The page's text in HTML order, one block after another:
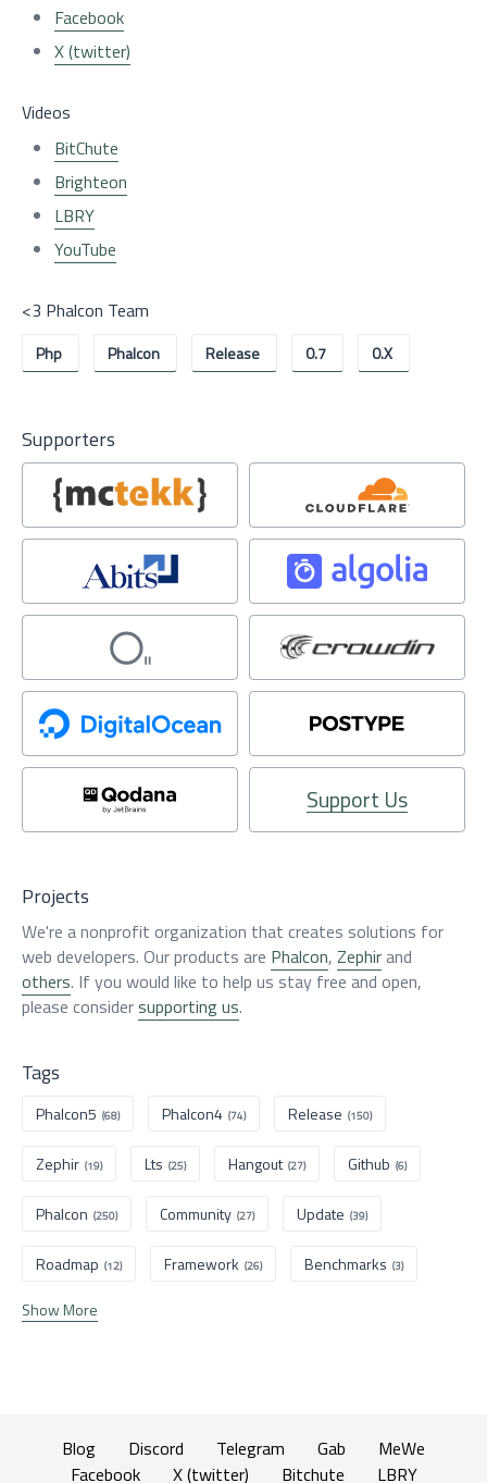
Facebook
X (twitter)
Videos
BitChute
Brighteon
LBRY
YouTube
<3 Phalcon Team
Php Phalcon Release 0.7 0.x
Supporters
Support Us
Projects
We're a nonprofit organization that creates solutions for
web developers. Our products are Phalcon, Zephirand
others. If you would like to help us stay free and open,
please considersupporting us.
Tags
Phalcon5 (68) Phalcon4 (74) Release (150)
Zephir (19) Lts (25) Hangout (27) Github (6)
Phalcon (250) Community (27) Update (39)
Roadmap (12) Framework (26) Benchmarks (3)
Show More
Blog Discord Telegram Gab
MeWe
Facebook
X (twitter) Bitchute LBRY